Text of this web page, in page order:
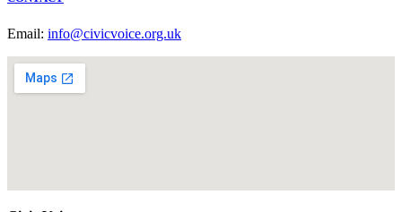
Email: info@civicvoice.org.uk